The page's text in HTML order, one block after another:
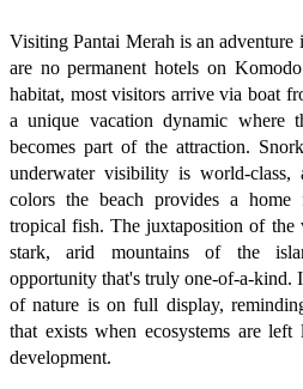
Visiting Pantai Merah is an adventure
are no permanent hotels on
habitat, most visitors arrive via boat
a unique vacation dynamic where
becomes part of the attraction.
underwater visibility is world-
colors the beach provides a
tropical fish. The juxtaposition of the
stark, arid mountains of the
opportunity that's truly one-of-a-kind.
of nature is on full display,
that exists when ecosystems are
development.